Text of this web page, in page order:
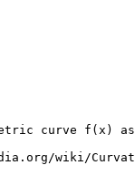
curve f(x)
wiki/